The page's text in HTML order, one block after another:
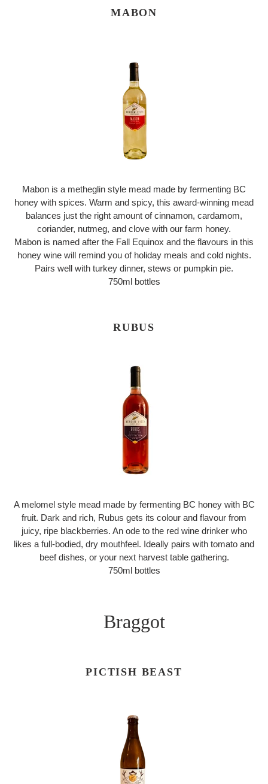
MABON
Mabon is a metheglin style mead made by fermenting BC
honey with spices. Warm and spicy, this award-winning mead
balances just the right amount of cinnamon, cardamom,
coriander, nutmeg, and clove with our farm honey.
Mabon is named after the Fall Equinox and the flavours in this
honey wine will remind you of holiday meals and cold nights.
Pairs well with turkey dinner, stews or pumpkin pie.
750ml bottles
RUBUS
A melomel style mead made by fermenting BC honey with BC
fruit. Dark and rich, Rubus gets its colour and flavour from
juicy, ripe blackberries. An ode to the red wine drinker who
likes a full-bodied, dry mouthfeel. Ideally pairs with tomato and
beef dishes, or your next harvest table gathering.
750ml bottles
Braggot
PICTISH BEAST